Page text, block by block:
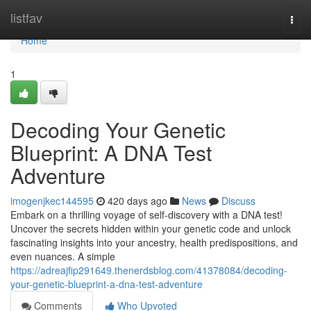
listfav
Home
Home
1
Decoding Your Genetic
Blueprint: A DNA Test
Adventure
imogenjkec144595 420 days ago News
Discuss
Embark on a thrilling voyage of self-discovery with a DNA test!
Uncover the secrets hidden within your genetic code and unlock
fascinating insights into your ancestry, health predispositions, and
even nuances. A simple
https://adreajfip291649.thenerdsblog.com/41378084/decoding-
your-genetic-blueprint-a-dna-test-adventure
Comments
Who Upvoted